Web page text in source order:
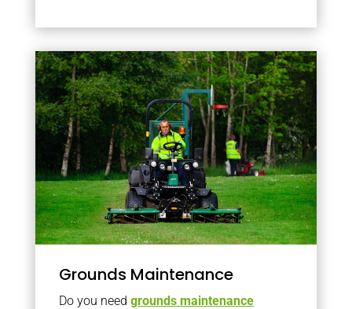
Grounds Maintenance
Do you need grounds maintenance